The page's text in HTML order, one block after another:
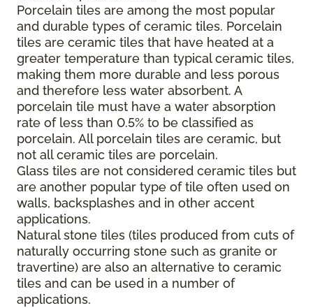
Porcelain tiles are among the most popular
and durable types of ceramic tiles. Porcelain
tiles are ceramic tiles that have heated at a
greater temperature than typical ceramic tiles,
making them more durable and less porous
and therefore less water absorbent. A
porcelain tile must have a water absorption
rate of less than 0.5% to be classified as
porcelain. All porcelain tiles are ceramic, but
not all ceramic tiles are porcelain.
Glass tiles are not considered ceramic tiles but
are another popular type of tile often used on
walls, backsplashes and in other accent
applications.
Natural stone tiles (tiles produced from cuts of
naturally occurring stone such as granite or
travertine) are also an alternative to ceramic
tiles and can be used in a number of
applications.